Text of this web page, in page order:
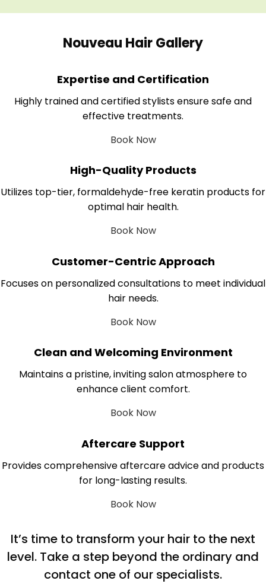
Nouveau Hair Gallery
Expertise and Certification
Highly trained and certified stylists ensure safe and
effective treatments.
Book Now
High-Quality Products
Utilizes top-tier, formaldehyde-free keratin products for
optimal hair health.
Book Now
Customer-Centric Approach
Focuses on personalized consultations to meet individual
hair needs.
Book Now
Clean and Welcoming Environment
Maintains a pristine, inviting salon atmosphere to
enhance client comfort.
Book Now
Aftercare Support
Provides comprehensive aftercare advice and products
for long-lasting results.
Book Now
It’s time to transform your hair to the next
level. Take a step beyond the ordinary and
contact one of our specialists.